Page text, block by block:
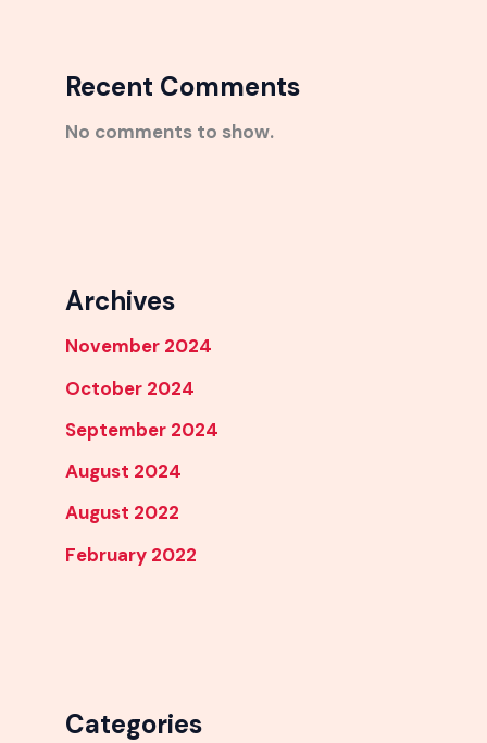
Recent Comments
No comments to show.
Archives
November 2024
October 2024
September 2024
August 2024
August 2022
February 2022
Categories